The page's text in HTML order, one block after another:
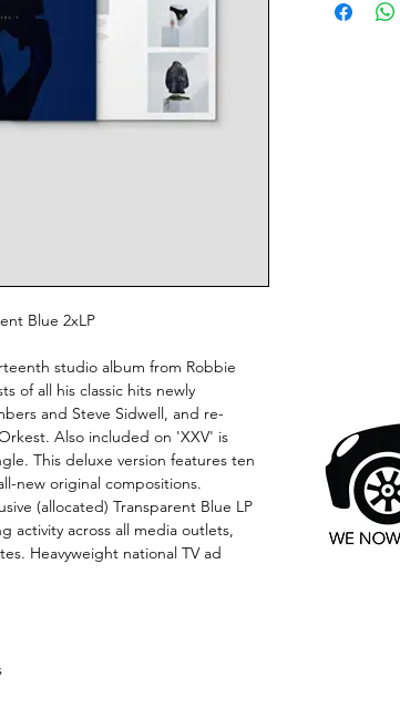
Blue 2xLP
studio album from Robbie
of all his classic hits newly
and Steve Sidwell, and re-
Also included on 'XXV' is
This deluxe version features ten
new original compositions.
(allocated) Transparent Blue LP
activity across all media outlets,
Heavyweight national TV ad